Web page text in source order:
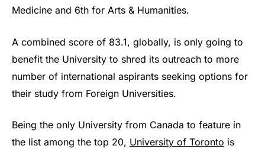
Medicine and 6th for Arts & Humanities.
A combined score of 83.1, globally, is only going to
benefit the University to shred its outreach to more
number of international aspirants seeking options for
their study from Foreign Universities.
Being the only University from Canada to feature in
the list among the top 20, University of Toronto is